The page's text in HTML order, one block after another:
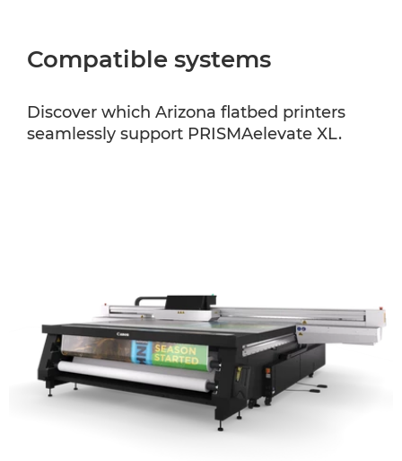
Compatible systems
Discover which Arizona flatbed printers
seamlessly support PRISMAelevate XL.